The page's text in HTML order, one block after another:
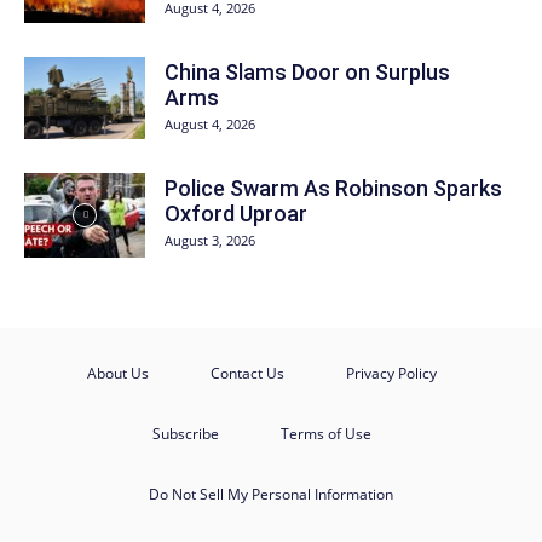
August 4, 2026
China Slams Door on Surplus
Arms
August 4, 2026
Police Swarm As Robinson Sparks
Oxford Uproar
August 3, 2026
About Us Contact Us Privacy Policy
Subscribe Terms of Use
Do Not Sell My Personal Information